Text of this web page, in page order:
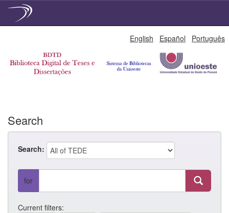
English Español Português
Search
Search:
for
Current filters: